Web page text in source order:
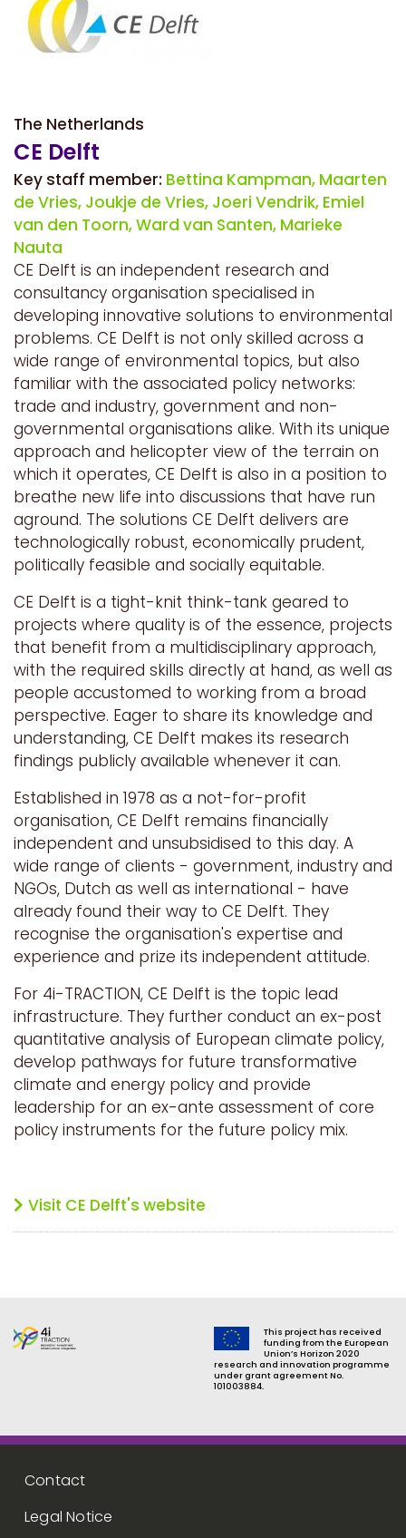
The Netherlands
CE Delft
Key staff member: Bettina Kampman, Maarten
de Vries, Joukje de Vries, Joeri Vendrik, Emiel
van den Toorn,Ward van Santen, Marieke
Nauta
CE Delft is an independent research and
consultancy organisation specialised in
developing innovative solutions to environmental
problems. CE Delft is not only skilled across a
wide range of environmental topics, but also
familiar with the associated policy networks:
trade and industry, government and non-
governmental organisations alike. With its unique
approach and helicopter view of the terrain on
which it operates, CE Delft is also in a position to
breathe new life into discussions that have run
aground. The solutions CE Delft delivers are
technologically robust, economically prudent,
politically feasible and socially equitable.
CE Delft is a tight-knit think-tank geared to
projects where quality is of the essence, projects
that benefit from a multidisciplinary approach,
with the required skills directly at hand, as well as
people accustomed to working from a broad
perspective. Eager to share its knowledge and
understanding, CE Delft makes its research
findings publicly available whenever it can.
Established in 1978 as a not-for-profit
organisation, CE Delft remains financially
independent and unsubsidised to this day. A
wide range of clients - government, industry and
NGOs, Dutch as well as international - have
already found their way to CE Delft. They
recognise the organisation's expertise and
experience and prize its independent attitude.
For 4i-TRACTION, CE Delft is the topic lead
infrastructure. They further conduct an ex-post
quantitative analysis of European climate policy,
develop pathways for future transformative
climate and energy policy and provide
leadership for an ex-ante assessment of core
policy instruments for the future policy mix.
Visit CE Delft's website
This project has received
funding from the European
Union’s Horizon 2020
research and innovation programme
under grant agreement No.
101003884.
Footer menu
Contact
Legal Notice